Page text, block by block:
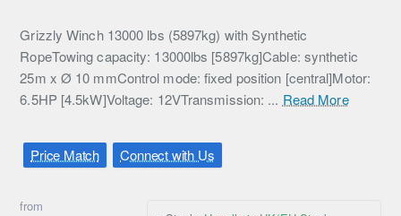
Grizzly Winch 13000 lbs (5897kg) with Synthetic
RopeTowing capacity: 13000lbs [5897kg]Cable: synthetic
25m x Ø 10 mmControl mode: fixed position [central]Motor:
6.5HP [4.5kW]Voltage: 12VTransmission: ... Read More
Price Match Connect with Us
from